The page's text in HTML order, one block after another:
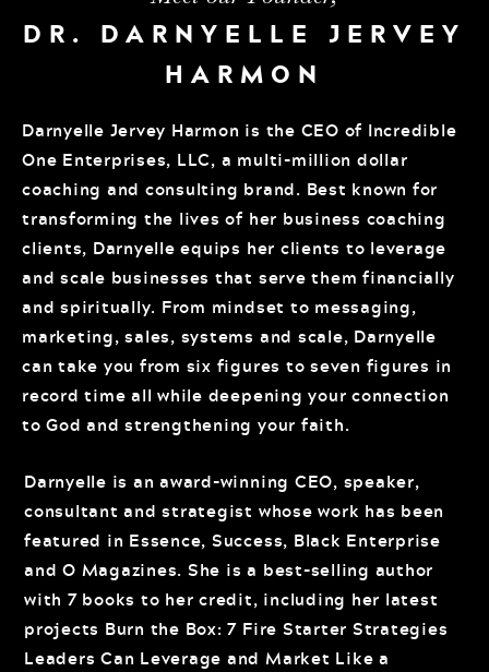
DR. DARNYELLE JERVEY
HARMON
Darnyelle Jervey Harmon is the CEO of Incredible
One Enterprises, LLC, a multi-million dollar
coaching and consulting brand. Best known for
transforming the lives of her business coaching
clients, Darnyelle equips her clients to leverage
and scale businesses that serve them financially
and spiritually. From mindset to messaging,
marketing, sales, systems and scale, Darnyelle
can take you from six figures to seven figures in
record time all while deepening your connection
to God and strengthening your faith.
Darnyelle is an award-winning CEO, speaker,
consultant and strategist whose work has been
featured in Essence, Success, Black Enterprise
and O Magazines. She is a best-selling author
with 7 books to her credit, including her latest
projects Burn the Box: 7 Fire Starter Strategies
Leaders Can Leverage and Market Like a